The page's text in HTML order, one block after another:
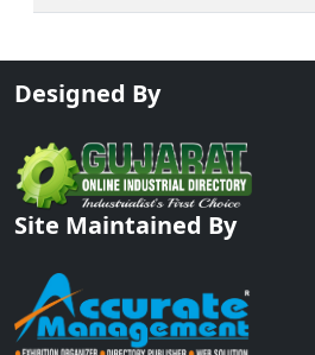
Designed By
Site Maintained By